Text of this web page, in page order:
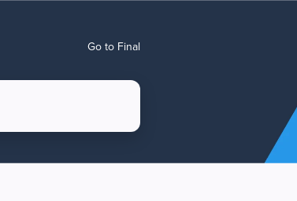
Go to Final